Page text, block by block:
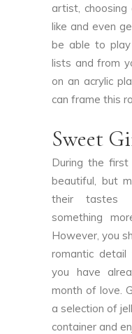
artist,
like and even
be able to
lists and from
on an acrylic
can frame this
Sweet
During the
beautiful, but
their tastes
something
However, you
romantic
you have
month of love.
a selection of
container and